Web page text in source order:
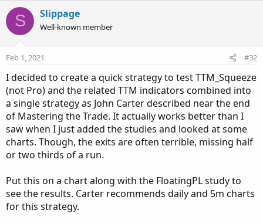
c
t
i
o
n
:
S Slippage
Well-known member
Feb 1, 2021 #32
I decided to create a quick strategy to test TTM_Squeeze
(not Pro) and the related TTM indicators combined into
a single strategy as John Carter described near the end
of Mastering the Trade. It actually works better than I
saw when I just added the studies and looked at some
charts. Though, the exits are often terrible, missing half
or two thirds of a run.
Put this on a chart along with the FloatingPL study to
see the results. Carter recommends daily and 5m charts
for this strategy.